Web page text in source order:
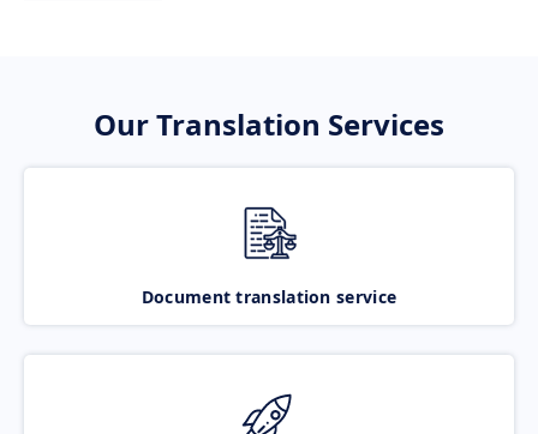
Our Translation Services
Document translation service